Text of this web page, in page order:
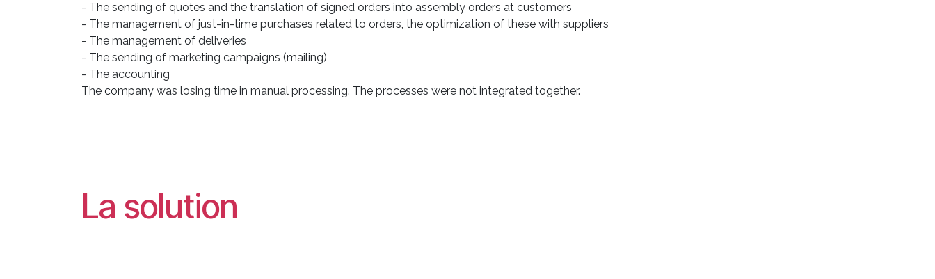
- The sending of quotes and the translation of signed orders into assembly orders at customers
- The management of just-in-time purchases related to orders, the optimization of these with suppliers
- The management of deliveries
- The sending of marketing campaigns (mailing)
- The accounting
The company was losing time in manual processing. The processes were not integrated together.
La solution